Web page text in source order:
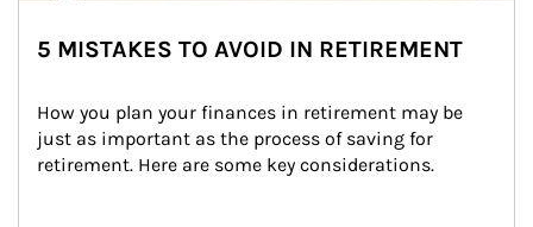
5 MISTAKES TO AVOID IN RETIREMENT
How you plan your finances in retirement may be
just as important as the process of saving for
retirement. Here are some key considerations.